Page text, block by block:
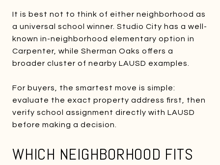
It is best not to think of either neighborhood as
a universal school winner. Studio City has a well-
known in-neighborhood elementary option in
Carpenter, while Sherman Oaks offers a
broader cluster of nearby LAUSD examples.
For buyers, the smartest move is simple:
evaluate the exact property address first, then
verify school assignment directly with LAUSD
before making a decision.
WHICH NEIGHBORHOOD FITS